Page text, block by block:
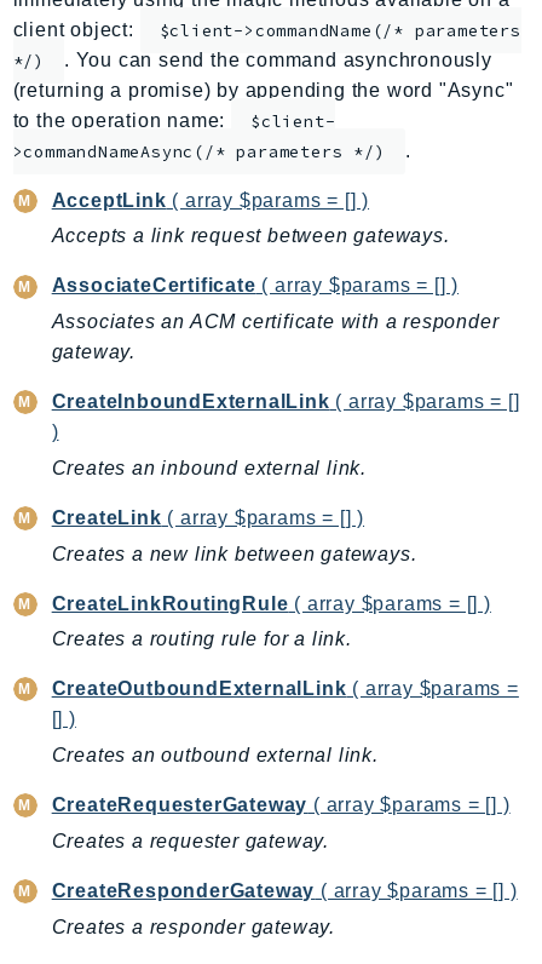
ApplicationInsights
ApplicationSignals
AppMesh
Appstream
AppSync
ARCRegionSwitch
ARCZonalShift
Arn
Athena
AuditManager
AugmentedAIRuntime
Auth
AutoScaling
B2bi
Backup
BackupGateway
BackupSearch
Batch
BCMDataExports
BCMPricingCalculator
BCMRecommendedActions
Bedrock
client object:
$client->commandName(/* parameters
*/)
. You can send the command asynchronously
(returning a promise) by appending the word "Async"
to the operation name:
$client-
>commandNameAsync(/* parameters */)
.
AcceptLink ( array $params = [] )
Accepts a link request between gateways.
AssociateCertificate ( array $params = [] )
Associates an ACM certificate with a responder
gateway.
CreateInboundExternalLink ( array $params = []
)
Creates an inbound external link.
CreateLink ( array $params = [] )
Creates a new link between gateways.
CreateLinkRoutingRule ( array $params = [] )
Creates a routing rule for a link.
CreateOutboundExternalLink ( array $params =
[] )
Creates an outbound external link.
CreateRequesterGateway ( array $params = [] )
Creates a requester gateway.
CreateResponderGateway ( array $params = [] )
Creates a responder gateway.